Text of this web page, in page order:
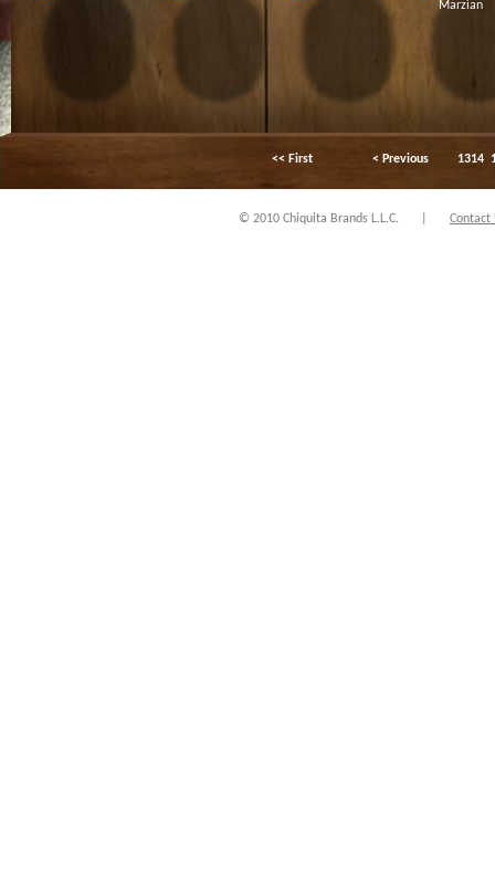
<< First < Previous 1314
© 2010 Chiquita Brands L.L.C. Contact